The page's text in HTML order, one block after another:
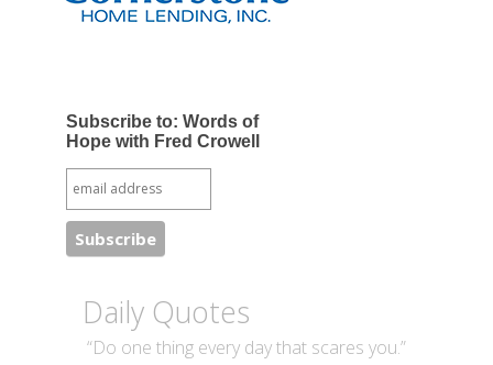
Subscribe to: Words of
Hope with Fred Crowell
Daily Quotes
“Do one thing every day that scares you.”